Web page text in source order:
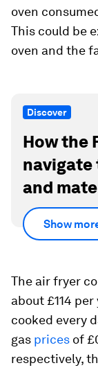
oven
This could be
oven and the
Discover
How the
and
Show
The air fryer
about £114
cooked every
gas prices of
respectively,